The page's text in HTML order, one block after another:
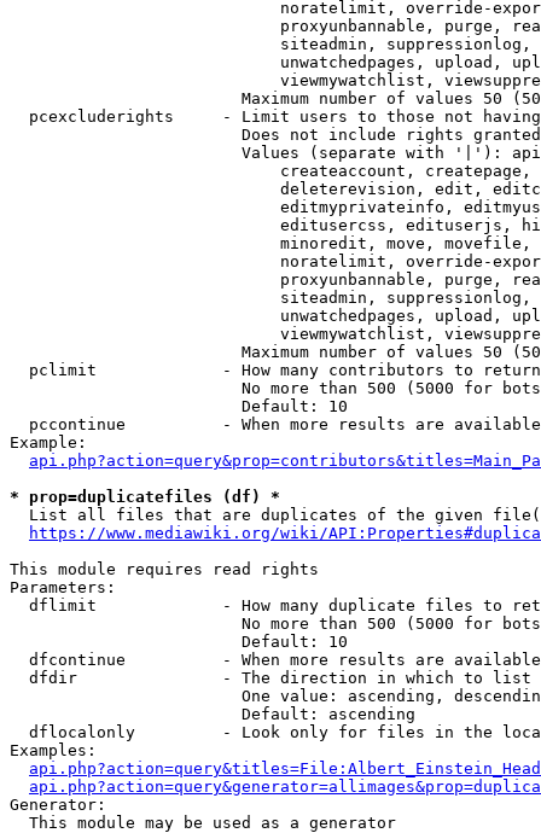
noratelimit, override-
proxyunbannable, purge,
siteadmin,
unwatchedpages, upload,
viewmywatchlist,
Maximum number of values 50
pcexcluderights     - Limit users to those not
Does not include rights
Values (separate with '|'):
createaccount,
deleterevision, edit,
editmyprivateinfo,
editusercss, edituserjs,
minoredit, move,
noratelimit, override-
proxyunbannable, purge,
siteadmin,
unwatchedpages, upload,
viewmywatchlist,
Maximum number of values 50
  pclimit             - How many contributors to return
No more than 500 (5000 for
                        Default: 10
pccontinue          - When more results are
Example:
* prop=duplicatefiles (df) *
List all files that are duplicates of the given
https://www.mediawiki.org/wiki/
This module requires read rights
Parameters:
dflimit             - How many duplicate files to
No more than 500 (5000 for
                        Default: 10
dfcontinue          - When more results are
  dfdir               - The direction in which to list
One value: ascending,
                        Default: ascending
dflocalonly         - Look only for files in the
Examples:
Generator:
  This module may be used as a generator